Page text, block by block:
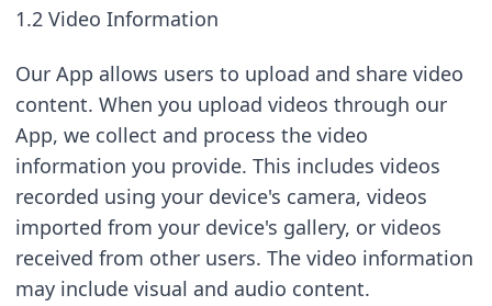
1.2 Video Information
Our App allows users to upload and share video
content. When you upload videos through our
App, we collect and process the video
information you provide. This includes videos
recorded using your device's camera, videos
imported from your device's gallery, or videos
received from other users. The video information
may include visual and audio content.